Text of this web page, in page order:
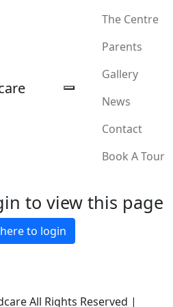
The Centre
Parents
Gallery
News
Contact
Book A Tour
to view this page
to login
All Rights Reserved |